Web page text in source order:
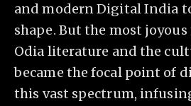
and modern Digital India
shape. But the most
Odia literature and the
became the focal point of
this vast spectrum,